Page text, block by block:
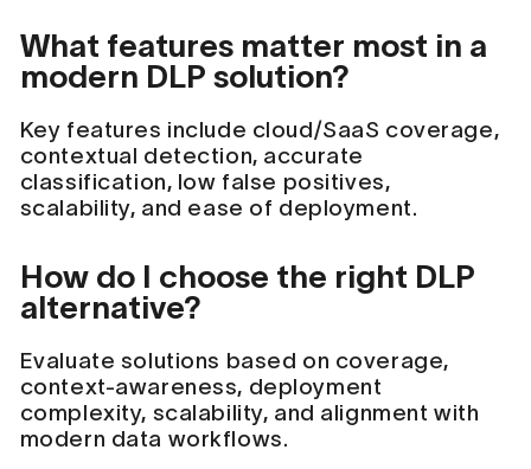
What features matter most in a
modern DLP solution?
Key features include cloud/SaaS coverage,
contextual detection, accurate
classification, low false positives,
scalability, and ease of deployment.
How do I choose the right DLP
alternative?
Evaluate solutions based on coverage,
context-awareness, deployment
complexity, scalability, and alignment with
modern data workflows.